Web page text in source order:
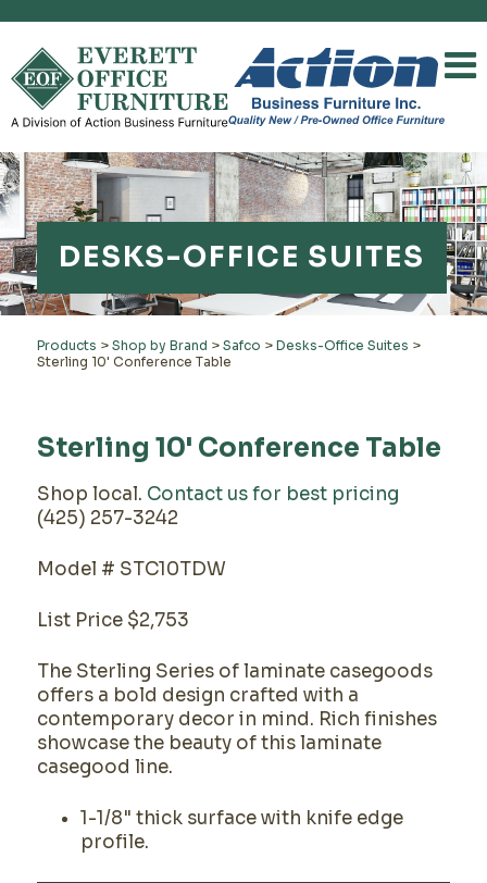
DESKS-OFFICE SUITES
Products > Shop by Brand > Safco > Desks-Office Suites >
Sterling 10' Conference Table
Sterling 10' Conference Table
Shop local. Contact us for best pricing
(425) 257-3242
Model # STC10TDW
List Price $2,753
The Sterling Series of laminate casegoods
offers a bold design crafted with a
contemporary decor in mind. Rich finishes
showcase the beauty of this laminate
casegood line.
1-1/8" thick surface with knife edge
profile.